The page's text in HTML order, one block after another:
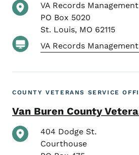
VA Records
PO Box 5020
St. Louis, MO 62115
VA Records Management
COUNTY VETERANS SERVICE
Van Buren County
404 Dodge St.
Courthouse